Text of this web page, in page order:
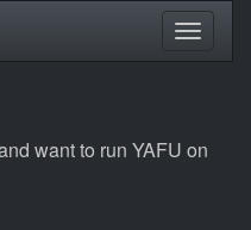
want to run YAFU on